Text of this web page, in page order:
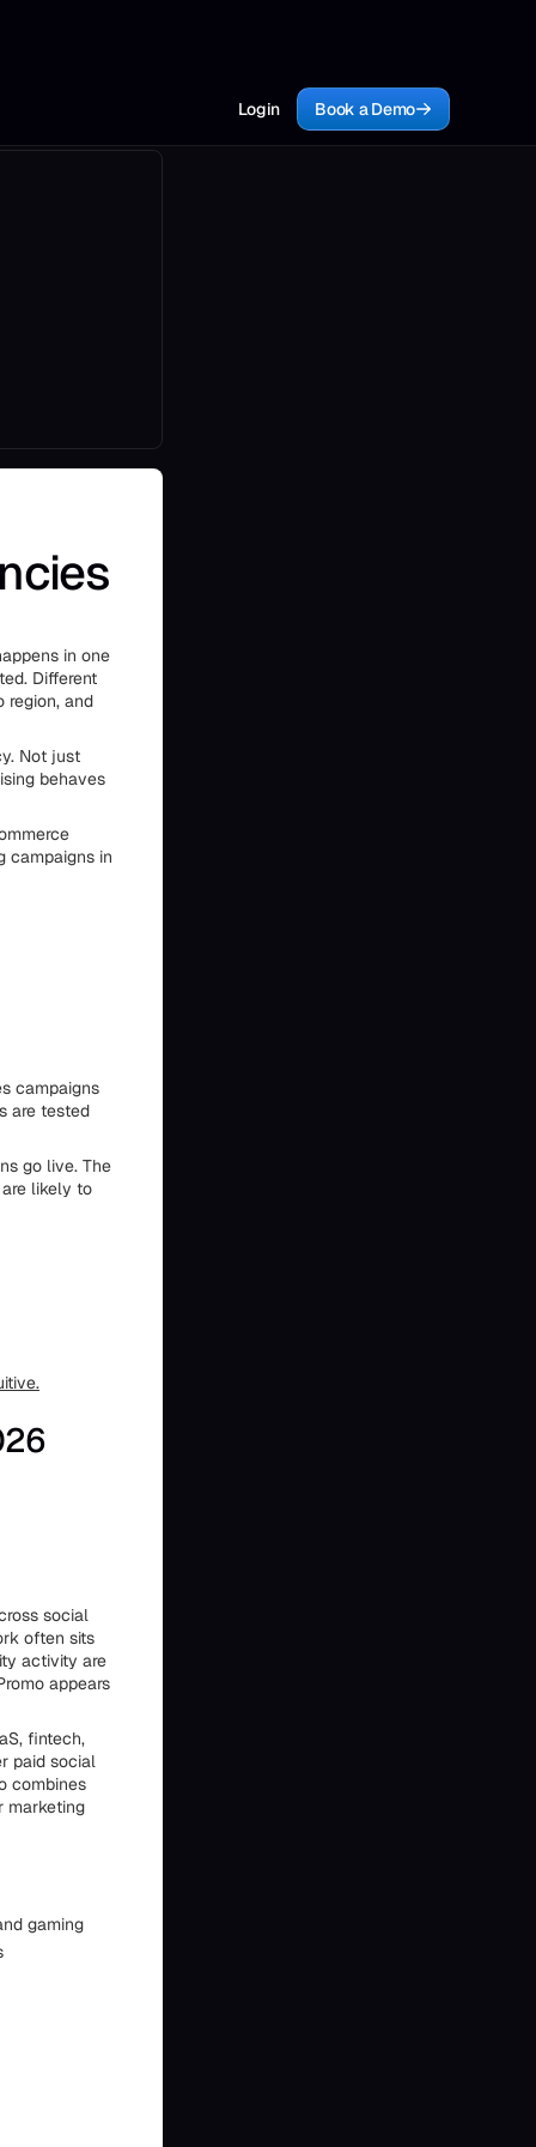
Login Book a Demo
in one
Different
region, and
Not just
behaves
campaigns in
campaigns
are tested
go live. The
likely to
social
often sits
activity are
appears
fintech,
paid social
combines
marketing
gaming